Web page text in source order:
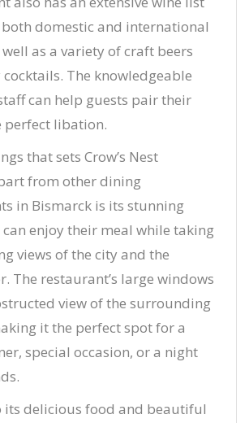
domestic and international
as a variety of craft beers
The knowledgeable
can help guests pair their
perfect libation.
that sets Crow’s Nest
from other dining
in Bismarck is its stunning
can enjoy their meal while taking
views of the city and the
The restaurant’s large windows
view of the surrounding
it the perfect spot for a
special occasion, or a night
its delicious food and beautiful